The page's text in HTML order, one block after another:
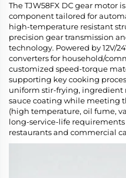
The TJW58FX DC gear motor
component tailored for
high-temperature resistant
precision gear transmission
technology. Powered by 12V/
converters for household/
customized speed-torque
supporting key cooking
uniform stir-frying,
sauce coating while meeting
(high temperature, oil fume,
long-service-life
restaurants and commercial